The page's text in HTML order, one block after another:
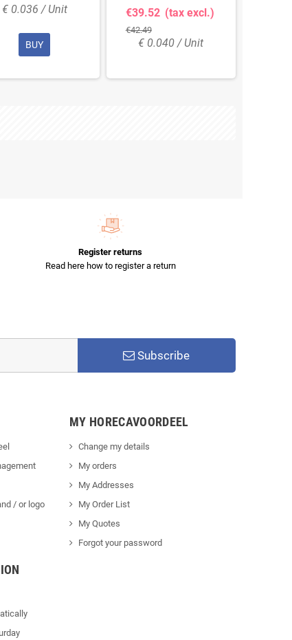
€ 0.036 / Unit
BUY
€39.52 (tax excl.)
€42.49
€ 0.040 / Unit
Register returns
Read here how to register a return
Subscribe
/ or logo
MY HORECAVOORDEEL
Change my details
My orders
My Addresses
My Order List
My Quotes
Forgot your password